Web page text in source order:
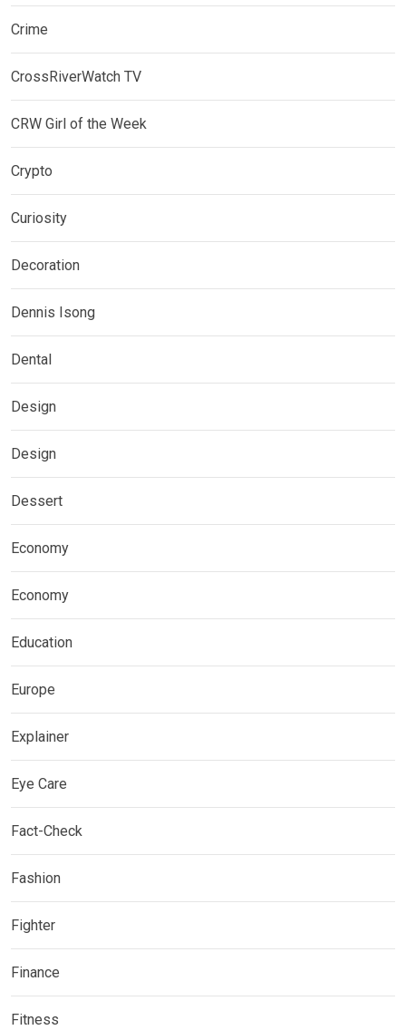
Crime
CrossRiverWatch TV
CRW Girl of the Week
Crypto
Curiosity
Decoration
Dennis Isong
Dental
Design
Design
Dessert
Economy
Economy
Education
Europe
Explainer
Eye Care
Fact-Check
Fashion
Fighter
Finance
Fitness